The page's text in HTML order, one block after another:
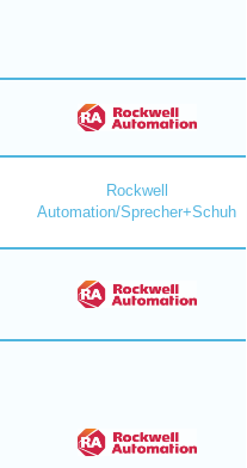
Rockwell
Automation/Sprecher+Schuh